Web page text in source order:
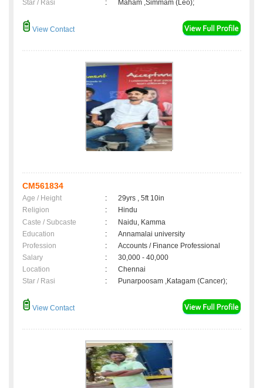
Star / Rasi
: Maham ,Simmam (Leo);
View Contact
CM561834
Age / Height :
29yrs , 5ft 10in
Religion
:
Hindu
Caste / Subcaste
:
Naidu, Kamma
Education
:
Annamalai university
Profession
:
Accounts / Finance Professional
Salary
:
30,000 - 40,000
Location
:
Chennai
Star / Rasi
: Punarpoosam ,Katagam (Cancer);
View Contact